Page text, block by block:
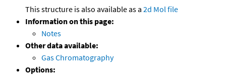
This structure is also available as a 2d Mol file
Information on this page:
Notes
Other data available:
Gas Chromatography
Options: